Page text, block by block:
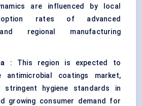
are influenced by local
rates of advanced
regional manufacturing
: This region is expected to
antimicrobial coatings market,
stringent hygiene standards in
growing consumer demand for